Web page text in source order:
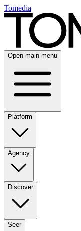
Tomedia
Open main menu
Platform
Agency
Discover
Seer